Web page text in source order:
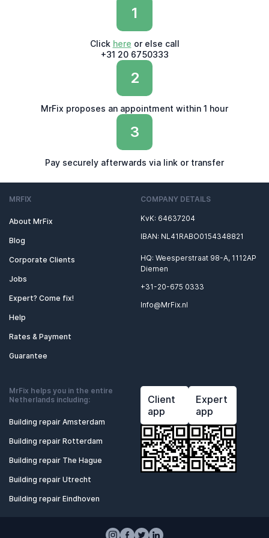
1
Click here or else call
+31 20 6750333
2
MrFix proposes an appointment within 1 hour
3
Pay securely afterwards via link or transfer
MRFIX
About MrFix
Blog
Corporate Clients
Jobs
Expert? Come fix!
Help
Rates & Payment
Guarantee
COMPANY DETAILS
KvK: 64637204
IBAN: NL41RABO0154348821
HQ: Weesperstraat 98-A, 1112AP
Diemen
+31-20-675 0333
Info@MrFix.nl
MrFix helps you in the entire
Netherlands including:
Building repair Amsterdam
Building repair Rotterdam
Building repair The Hague
Building repair Utrecht
Building repair Eindhoven
Client
app
Expert
app